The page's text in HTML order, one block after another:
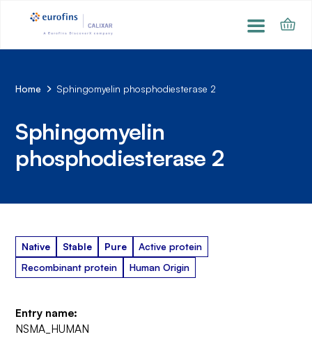
Home Sphingomyelin phosphodiesterase 2
Sphingomyelin
phosphodiesterase 2
Native Stable Pure
Active protein
Recombinant protein
Human Origin
Entry name:
NSMA_HUMAN